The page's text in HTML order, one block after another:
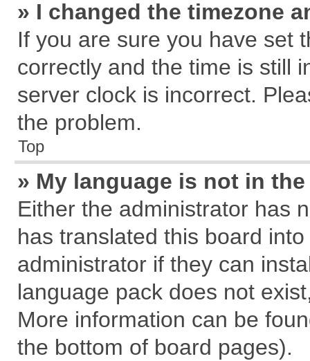
» I changed the timezone
If you are sure you have set
correctly and the time is still
server clock is incorrect.
the problem.
Top
» My language is not in
Either the administrator has
has translated this board
administrator if they can
language pack does not
More information can be
the bottom of board pages).